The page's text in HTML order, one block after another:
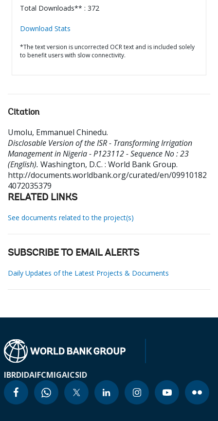
Total Downloads** : 372
Download Stats
*The text version is uncorrected OCR text and is included solely
to benefit users with slow connectivity.
Citation
Umolu, Emmanuel Chinedu.
Disclosable Version of the ISR - Transforming Irrigation
Management in Nigeria - P123112 - Sequence No : 23
(English). Washington, D.C. : World Bank Group.
http://documents.worldbank.org/curated/en/09910182
4072035379
RELATED LINKS
See documents related to the project(s)
SUBSCRIBE TO EMAIL ALERTS
Daily Updates of the Latest Projects & Documents
IBRDIDAIFCMIGAICSID